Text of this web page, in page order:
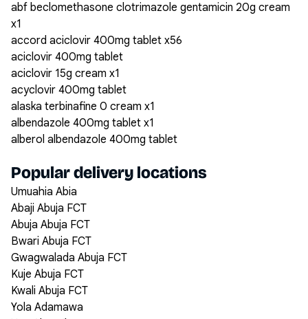
abf beclomethasone clotrimazole gentamicin 20g cream
x1
accord aciclovir 400mg tablet x56
aciclovir 400mg tablet
aciclovir 15g cream x1
acyclovir 400mg tablet
alaska terbinafine 0 cream x1
albendazole 400mg tablet x1
alberol albendazole 400mg tablet
Popular delivery locations
Umuahia Abia
Abaji Abuja FCT
Abuja Abuja FCT
Bwari Abuja FCT
Gwagwalada Abuja FCT
Kuje Abuja FCT
Kwali Abuja FCT
Yola Adamawa